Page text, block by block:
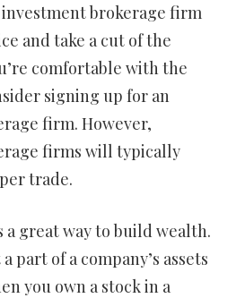
investment brokerage firm
and take a cut of the
comfortable with the
signing up for an
firm. However,
firms will typically
trade.
a great way to build wealth.
part of a company’s assets
you own a stock in a